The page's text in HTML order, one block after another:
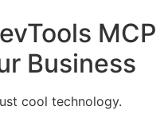
MCP
Business
cool technology.